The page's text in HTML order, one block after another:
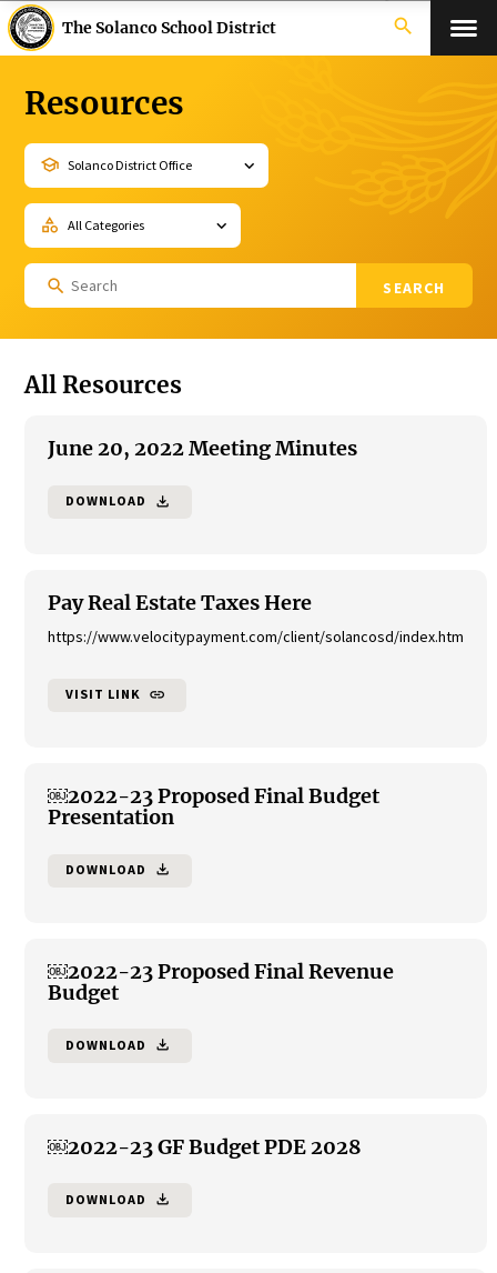
The Solanco School District search
Resources
school
category
Search
for:
All Resources
June 20, 2022 Meeting Minutes
DOWNLOAD file_download
Pay Real Estate Taxes Here
https://www.velocitypayment.com/client/solancosd/index.htm
VISIT LINK link
￼2022-23 Proposed Final Budget
Presentation
DOWNLOAD file_download
￼2022-23 Proposed Final Revenue
Budget
DOWNLOAD file_download
￼2022-23 GF Budget PDE 2028
DOWNLOAD file_download